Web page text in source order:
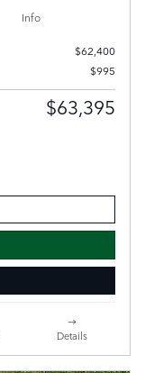
Info
$62,400
$995
$63,395
Details